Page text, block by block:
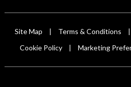
Site Map Terms & Conditions
Cookie Policy Marketing